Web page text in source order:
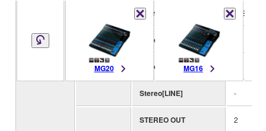
MG20 MG16
Phantom power +48V
Input
Channels
Mono[MIC/LINE]
Mono/Stereo[MIC/LINE]
Stereo[LINE] -
STEREO OUT 2